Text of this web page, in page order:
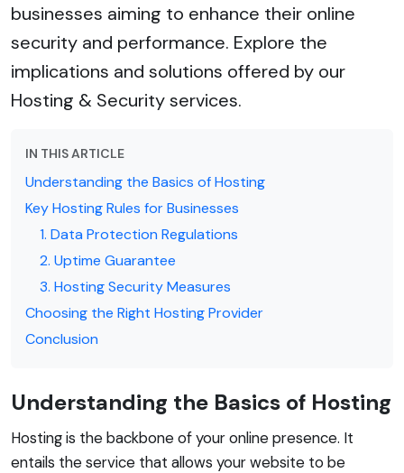
businesses aiming to enhance their online
security and performance. Explore the
implications and solutions offered by our
Hosting & Security services.
IN THIS ARTICLE
Understanding the Basics of Hosting
Key Hosting Rules for Businesses
1. Data Protection Regulations
2. Uptime Guarantee
3. Hosting Security Measures
Choosing the Right Hosting Provider
Conclusion
Understanding the Basics of Hosting
Hosting is the backbone of your online presence. It
entails the service that allows your website to be